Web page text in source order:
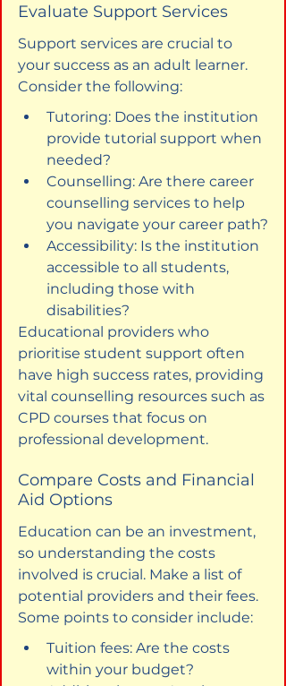
Evaluate Support Services
Support services are crucial to
your success as an adult learner.
Consider the following:
Tutoring: Does the institution
provide tutorial support when
needed?
Counselling: Are there career
counselling services to help
you navigate your career path?
Accessibility: Is the institution
accessible to all students,
including those with
disabilities?
Educational providers who
prioritise student support often
have high success rates, providing
vital counselling resources such as
CPD courses that focus on
professional development.
Compare Costs and Financial
Aid Options
Education can be an investment,
so understanding the costs
involved is crucial. Make a list of
potential providers and their fees.
Some points to consider include:
Tuition fees: Are the costs
within your budget?